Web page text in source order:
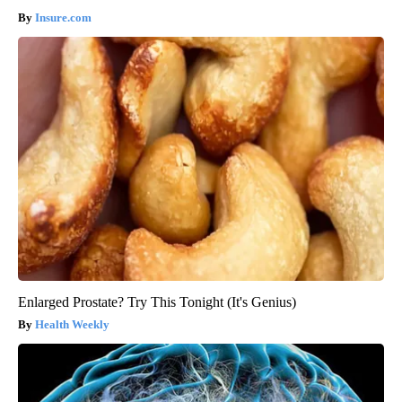
Insure.com
Enlarged Prostate? Try This Tonight (It's Genius)
Health Weekly